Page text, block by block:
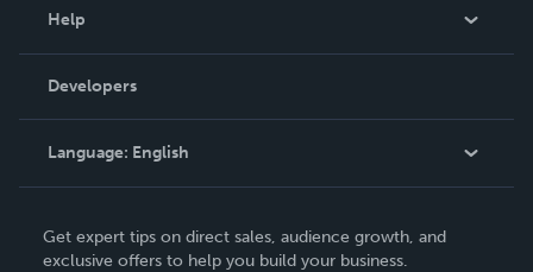
Podcast
Help
Order Lookup
Knowledge Base
Contact Support
Developers
Language: English
Deutsch
Get expert tips on direct sales, audience growth, and
exclusive offers to help you build your business.